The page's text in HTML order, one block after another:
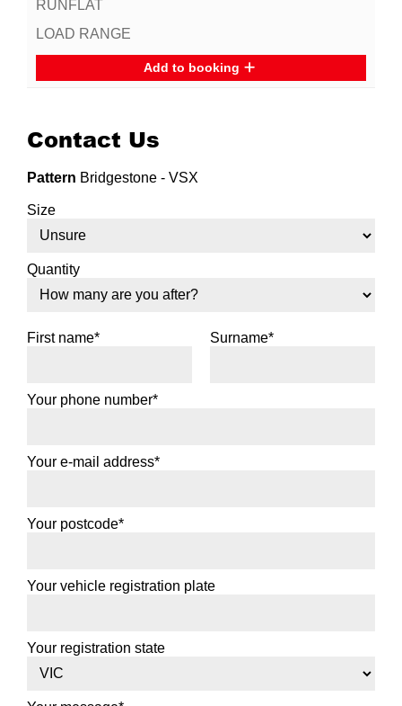
Add to booking
Contact Us
Pattern Bridgestone - VSX
Size
Quantity
First name* Surname*
Your phone number*
Your e-mail address*
Your postcode*
Your vehicle registration plate
Your registration state